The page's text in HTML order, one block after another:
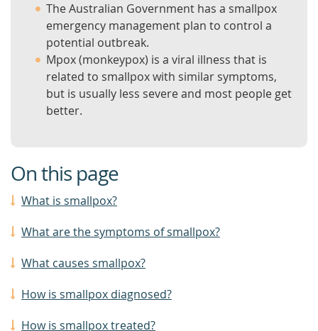
The Australian Government has a smallpox
emergency management plan to control a
potential outbreak.
Mpox (monkeypox) is a viral illness that is
related to smallpox with similar symptoms,
but is usually less severe and most people get
better.
On this page
What is smallpox?
What are the symptoms of smallpox?
What causes smallpox?
How is smallpox diagnosed?
How is smallpox treated?